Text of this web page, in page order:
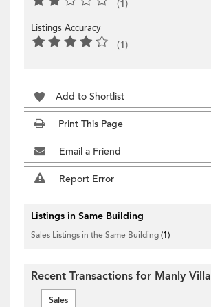
(1)
Listings Accuracy
(1)
Add to Shortlist
Print This Page
Email a Friend
Report Error
Listings in Same Building
Sales Listings in the Same Building(1)
Recent Transactions for Manly Villa
Sales